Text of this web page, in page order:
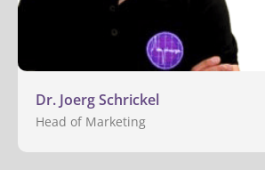
Dr. Joerg Schrickel
Head of Marketing